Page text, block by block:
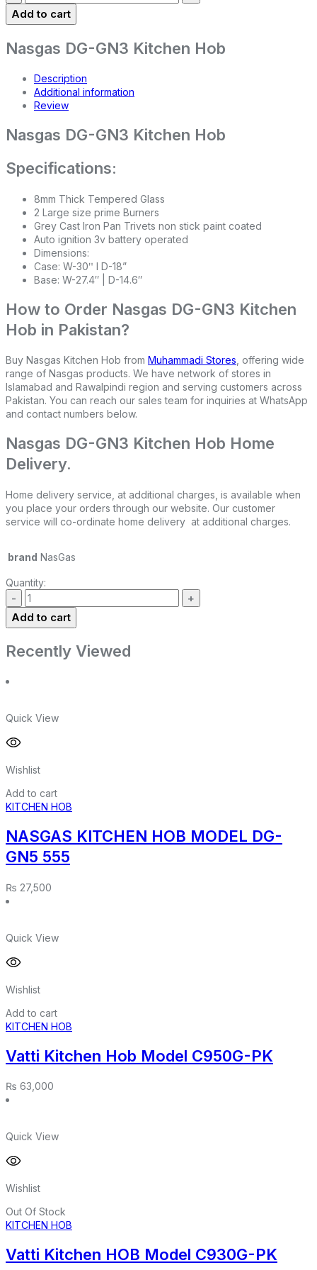
Add to cart
Nasgas DG-GN3 Kitchen Hob
Description
Additional information
Review
Nasgas DG-GN3 Kitchen Hob
Specifications:
8mm Thick Tempered Glass
2 Large size prime Burners
Grey Cast Iron Pan Trivets non stick paint coated
Auto ignition 3v battery operated
Dimensions:
Case: W-30ʺ l D-18”
Base: W-27.4″ | D-14.6″
How to Order Nasgas DG-GN3 Kitchen
Hob in Pakistan?
Buy Nasgas Kitchen Hob from Muhammadi Stores , offering wide
range of Nasgas products. We have network of stores in
Islamabad and Rawalpindi region and serving customers across
Pakistan. You can reach our sales team for inquiries at WhatsApp
and contact numbers below.
Nasgas DG-GN3 Kitchen Hob Home
Delivery.
Home delivery service, at additional charges, is available when
you place your orders through our website. Our customer
service will co-ordinate home delivery at additional charges.
brand NasGas
Quantity:
Add to cart
Recently Viewed
Quick View
Wishlist
Add to cart
KITCHEN HOB
NASGAS KITCHEN HOB MODEL DG-
GN5 555
₨ 27,500
Quick View
Wishlist
Add to cart
KITCHEN HOB
Vatti Kitchen Hob Model C950G-PK
₨ 63,000
Quick View
Wishlist
Out Of Stock
KITCHEN HOB
Vatti Kitchen HOB Model C930G-PK